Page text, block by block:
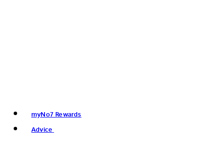
myNo7 Rewards
Advice